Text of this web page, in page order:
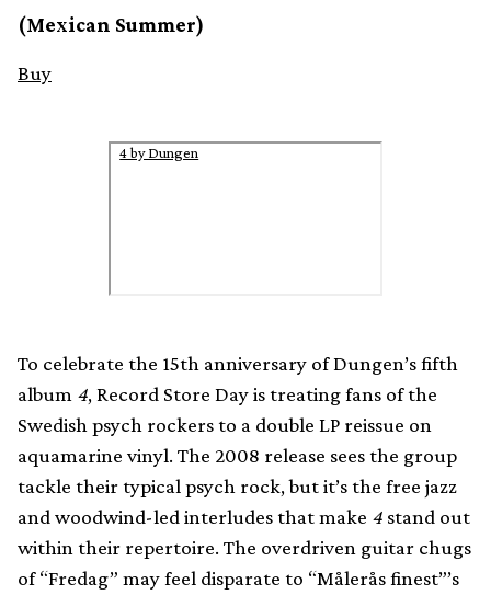
(Mexican Summer)
Buy
4 by Dungen
To celebrate the 15th anniversary of Dungen’s fifth
album 4, Record Store Day is treating fans of the
Swedish psych rockers to a double LP reissue on
aquamarine vinyl. The 2008 release sees the group
tackle their typical psych rock, but it’s the free jazz
and woodwind-led interludes that make 4 stand out
within their repertoire. The overdriven guitar chugs
of “Fredag” may feel disparate to “Målerås finest”’s